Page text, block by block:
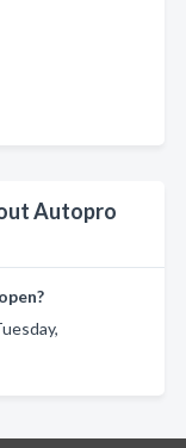
Autopro